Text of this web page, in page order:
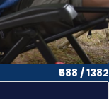
588 / 1382